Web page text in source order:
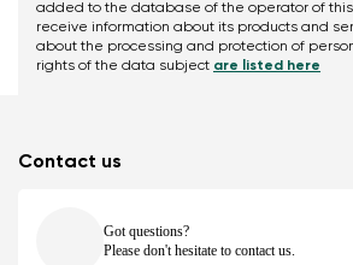
added to the database of the operator of
receive information about its products and
about the processing and protection of
rights of the data subject are listed here
Contact us
Got questions?
Please don't hesitate to contact us.